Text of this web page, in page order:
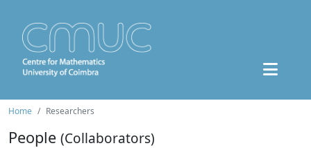
Home Researchers
People (Collaborators)